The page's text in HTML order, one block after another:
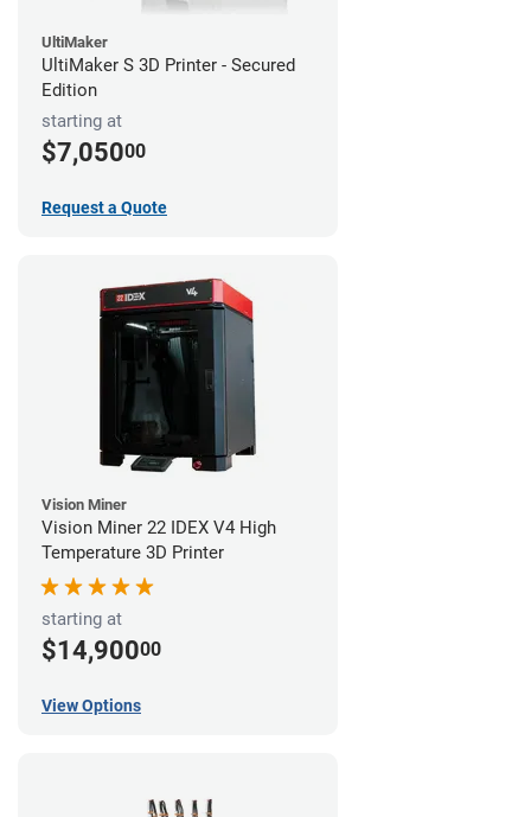
UltiMaker
UltiMaker S 3D Printer - Secured
Edition
starting at
$7,05000
Request a Quote
Vision Miner
Vision Miner 22 IDEX V4 High
Temperature 3D Printer
starting at
$14,90000
View Options